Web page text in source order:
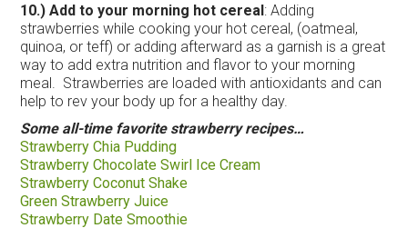
10.) Add to your morning hot cereal: Adding
strawberries while cooking your hot cereal, (oatmeal,
quinoa, or teff) or adding afterward as a garnish is a great
way to add extra nutrition and flavor to your morning
meal. Strawberries are loaded with antioxidants and can
help to rev your body up for a healthy day.
Some all-time favorite strawberry recipes…
Strawberry Chia Pudding
Strawberry Chocolate Swirl Ice Cream
Strawberry Coconut Shake
Green Strawberry Juice
Strawberry Date Smoothie